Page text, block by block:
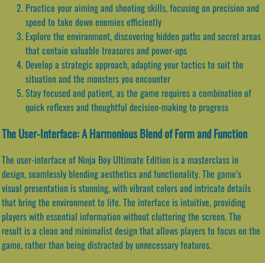
Practice your aiming and shooting skills, focusing on precision and
speed to take down enemies efficiently
Explore the environment, discovering hidden paths and secret areas
that contain valuable treasures and power-ups
Develop a strategic approach, adapting your tactics to suit the
situation and the monsters you encounter
Stay focused and patient, as the game requires a combination of
quick reflexes and thoughtful decision-making to progress
The User-Interface: A Harmonious Blend of Form and Function
The user-interface of Ninja Boy Ultimate Edition is a masterclass in
design, seamlessly blending aesthetics and functionality. The game’s
visual presentation is stunning, with vibrant colors and intricate details
that bring the environment to life. The interface is intuitive, providing
players with essential information without cluttering the screen. The
result is a clean and minimalist design that allows players to focus on the
game, rather than being distracted by unnecessary features.